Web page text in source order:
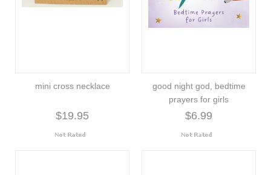
mini cross necklace
$19.95
good night god, bedtime
prayers for girls
$6.99